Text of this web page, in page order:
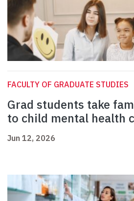
FACULTY OF GRADUATE STUDIES
Grad students take
to child mental health
Jun 12, 2026